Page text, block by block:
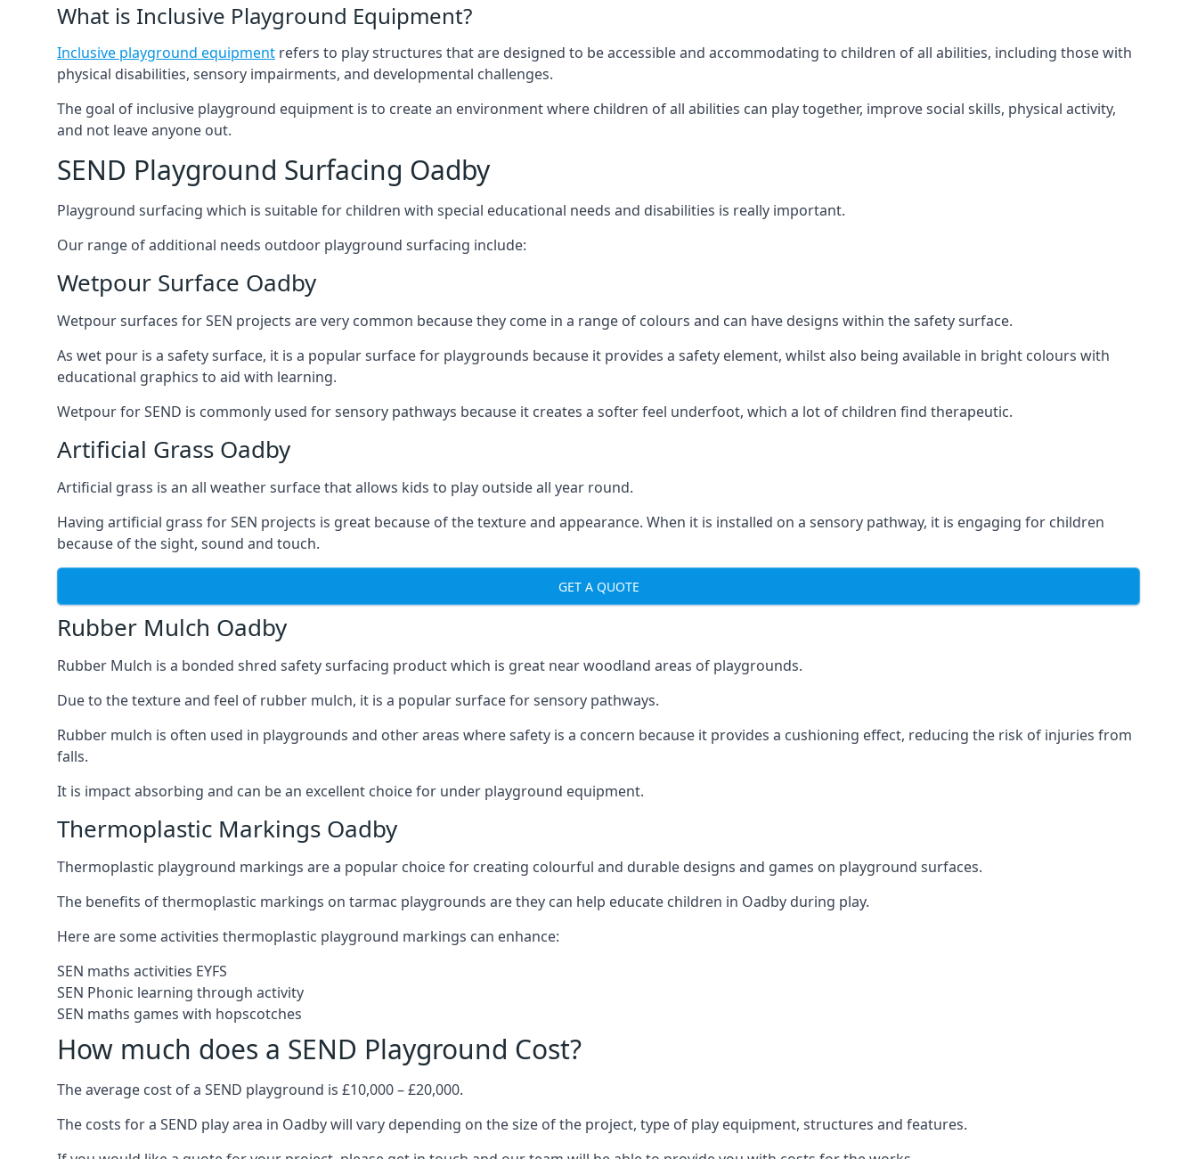
What is Inclusive Playground Equipment?
Inclusive playground equipment refers to play structures that are designed to be accessible and accommodating to children of all abilities, including those with
physical disabilities, sensory impairments, and developmental challenges.
The goal of inclusive playground equipment is to create an environment where children of all abilities can play together, improve social skills, physical activity,
and not leave anyone out.
SEND Playground Surfacing Oadby
Playground surfacing which is suitable for children with special educational needs and disabilities is really important.
Our range of additional needs outdoor playground surfacing include:
Wetpour Surface Oadby
Wetpour surfaces for SEN projects are very common because they come in a range of colours and can have designs within the safety surface.
As wet pour is a safety surface, it is a popular surface for playgrounds because it provides a safety element, whilst also being available in bright colours with
educational graphics to aid with learning.
Wetpour for SEND is commonly used for sensory pathways because it creates a softer feel underfoot, which a lot of children find therapeutic.
Artificial Grass Oadby
Artificial grass is an all weather surface that allows kids to play outside all year round.
Having artificial grass for SEN projects is great because of the texture and appearance. When it is installed on a sensory pathway, it is engaging for children
because of the sight, sound and touch.
GET A QUOTE
Rubber Mulch Oadby
Rubber Mulch is a bonded shred safety surfacing product which is great near woodland areas of playgrounds.
Due to the texture and feel of rubber mulch, it is a popular surface for sensory pathways.
Rubber mulch is often used in playgrounds and other areas where safety is a concern because it provides a cushioning effect, reducing the risk of injuries from
falls.
It is impact absorbing and can be an excellent choice for under playground equipment.
Thermoplastic Markings Oadby
Thermoplastic playground markings are a popular choice for creating colourful and durable designs and games on playground surfaces.
The benefits of thermoplastic markings on tarmac playgrounds are they can help educate children in Oadby during play.
Here are some activities thermoplastic playground markings can enhance:
SEN maths activities EYFS
SEN Phonic learning through activity
SEN maths games with hopscotches
How much does a SEND Playground Cost?
The average cost of a SEND playground is £10,000 – £20,000.
The costs for a SEND play area in Oadby will vary depending on the size of the project, type of play equipment, structures and features.